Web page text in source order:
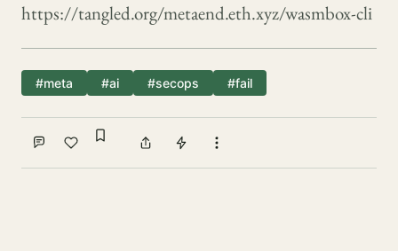
https://tangled.org/metaend.eth.xyz/wasmbox-cli
#meta #ai #secops #fail
Comment
Like
Sign in to bookmark
ShareTip More actions